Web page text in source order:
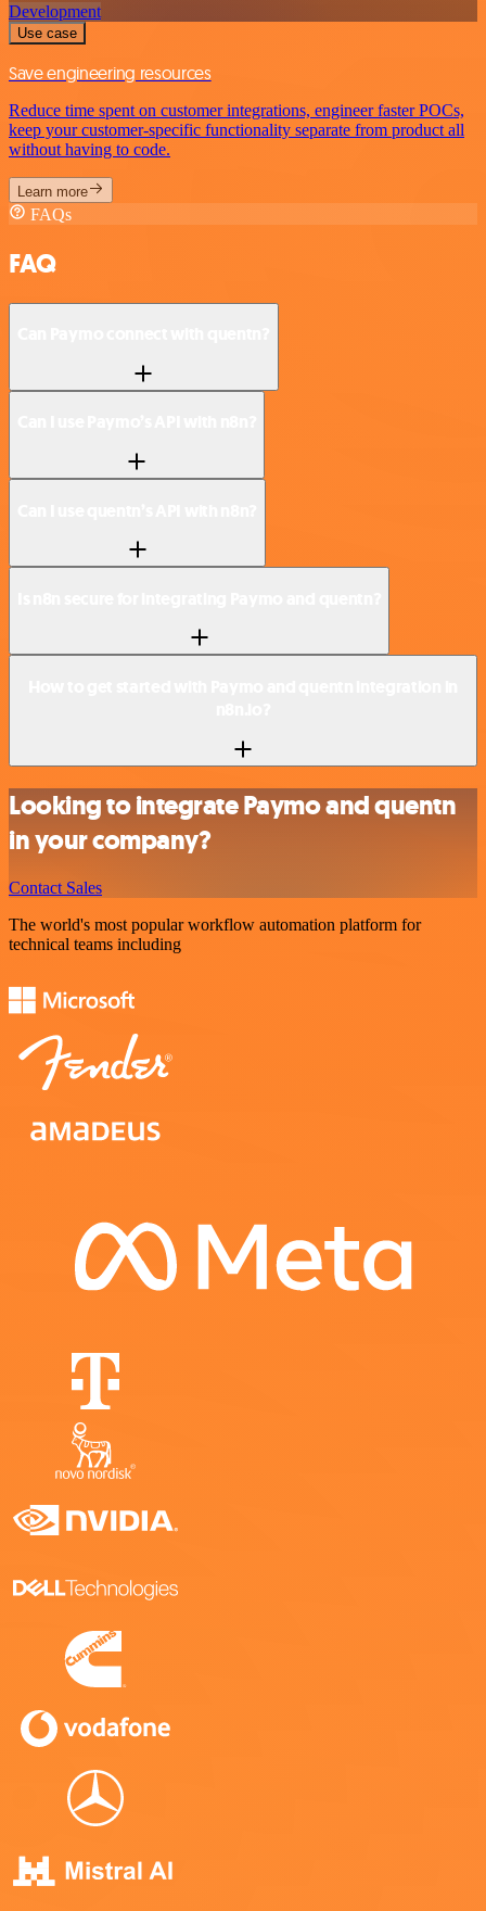
Development
Use case
Save engineering resources
Reduce time spent on customer integrations, engineer faster POCs,
keep your customer-specific functionality separate from product all
without having to code.
Learn more
FAQs
FAQ
Looking to integrate Paymo and quentn
in your company?
Contact Sales
The world's most popular workflow automation platform for
technical teams including